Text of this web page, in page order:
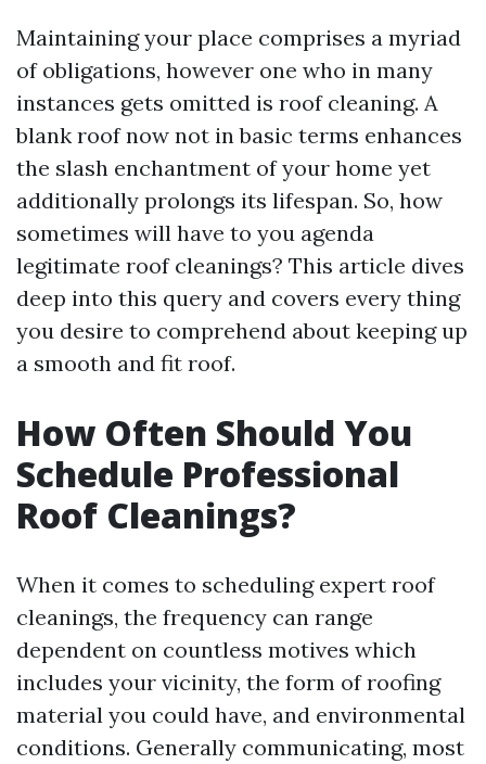
Maintaining your place comprises a myriad
of obligations, however one who in many
instances gets omitted is roof cleaning. A
blank roof now not in basic terms enhances
the slash enchantment of your home yet
additionally prolongs its lifespan. So, how
sometimes will have to you agenda
legitimate roof cleanings? This article dives
deep into this query and covers every thing
you desire to comprehend about keeping up
a smooth and fit roof.
How Often Should You
Schedule Professional
Roof Cleanings?
When it comes to scheduling expert roof
cleanings, the frequency can range
dependent on countless motives which
includes your vicinity, the form of roofing
material you could have, and environmental
conditions. Generally communicating, most